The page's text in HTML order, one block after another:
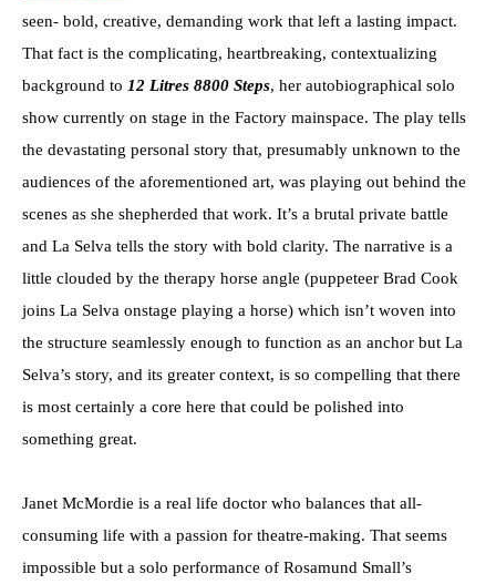
seen- bold, creative, demanding work that left a lasting impact.
That fact is the complicating, heartbreaking, contextualizing
background to 12 Litres 8800 Steps, her autobiographical solo
show currently on stage in the Factory mainspace. The play tells
the devastating personal story that, presumably unknown to the
audiences of the aforementioned art, was playing out behind the
scenes as she shepherded that work. It’s a brutal private battle
and La Selva tells the story with bold clarity. The narrative is a
little clouded by the therapy horse angle (puppeteer Brad Cook
joins La Selva onstage playing a horse) which isn’t woven into
the structure seamlessly enough to function as an anchor but La
Selva’s story, and its greater context, is so compelling that there
is most certainly a core here that could be polished into
something great.
Janet McMordie is a real life doctor who balances that all-
consuming life with a passion for theatre-making. That seems
impossible but a solo performance of Rosamund Small’s